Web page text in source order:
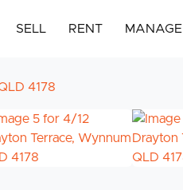
SELL RENT MANAGE